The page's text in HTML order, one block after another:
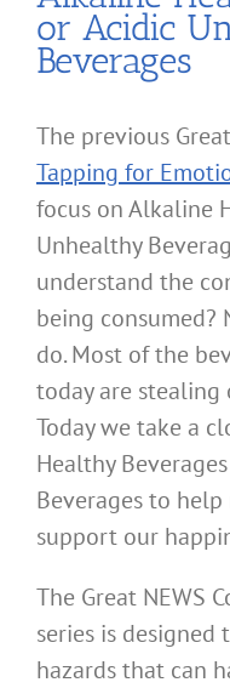
or Acidic
Beverages
The previous
Tapping for
focus on Alkaline
Unhealthy
understand the
being consumed?
do. Most of the
today are
Today we take a
Healthy
Beverages to
support our
The Great NEWS
series is
hazards that can